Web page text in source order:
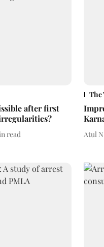
after first
read
The
Atul